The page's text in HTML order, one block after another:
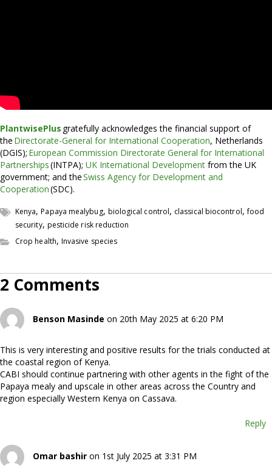
PlantwisePlus gratefully acknowledges the financial support of
the Directorate-General for International Cooperation, Netherlands
(DGIS); European Commission Directorate General for International
Partnerships(INTPA); UK International Development from the UK
government; and theSwiss Agency for Development and
Cooperation(SDC).
Kenya,Papaya mealybug, biological control, classical biocontrol,food
security, pesticide risk reduction
Crop health, Invasive species
2 Comments
Benson Masinde on 20th May 2025 at 6:20 PM
This is very interesting and positive results for the trials conducted at
the coastal region of Kenya.
CABI should continue partnering with other agents in the fight of the
Papaya mealy and upscale in other areas across the Country and
region especially Western Kenya on Cassava.
Reply
Omar bashir on 1st July 2025 at 3:31 PM